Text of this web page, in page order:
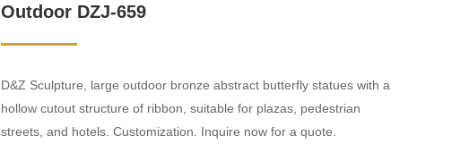
Outdoor DZJ-659
D&Z Sculpture, large outdoor bronze abstract butterfly statues with a
hollow cutout structure of ribbon, suitable for plazas, pedestrian
streets, and hotels. Customization. Inquire now for a quote.